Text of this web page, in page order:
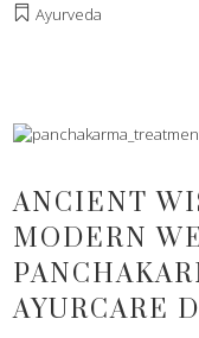
Ayurveda
ANCIENT
MODERN
AYURCARE